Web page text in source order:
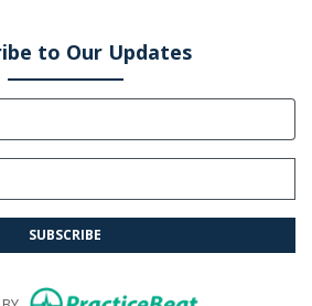
to Our Updates
SUBSCRIBE
(opens in